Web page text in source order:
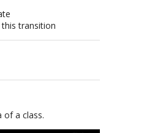
transition
of a class.